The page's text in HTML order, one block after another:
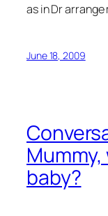
as in Dr arrange
June 18, 2009
baby?